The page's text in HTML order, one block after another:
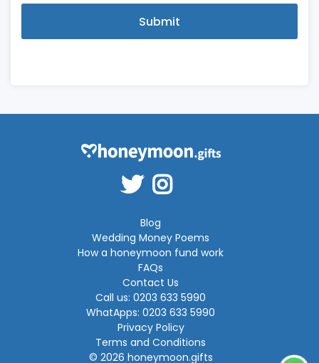
Blog
Wedding Money Poems
How a honeymoon fund work
FAQs
Contact Us
Call us: 0203 633 5990
WhatApps: 0203 633 5990
Privacy Policy
Terms and Conditions
© 2026 honeymoon.gifts